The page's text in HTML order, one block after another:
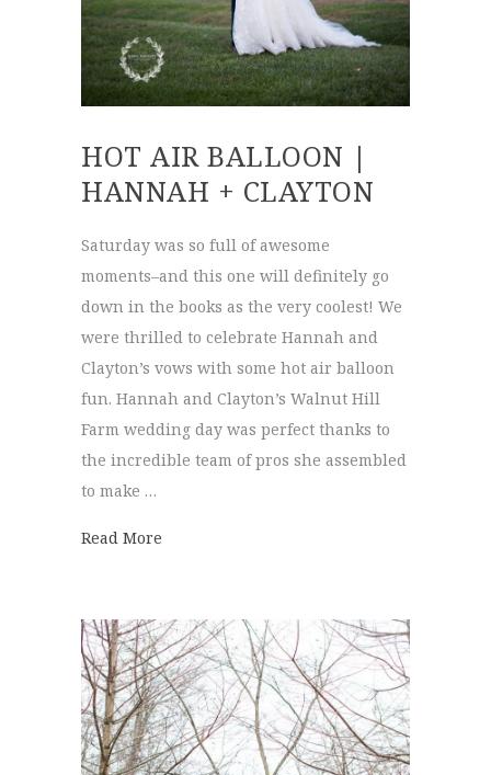
HOT AIR BALLOON |
HANNAH + CLAYTON
Saturday was so full of awesome
moments–and this one will definitely go
down in the books as the very coolest! We
were thrilled to celebrate Hannah and
Clayton’s vows with some hot air balloon
fun. Hannah and Clayton’s Walnut Hill
Farm wedding day was perfect thanks to
the incredible team of pros she assembled
to make …
Read More